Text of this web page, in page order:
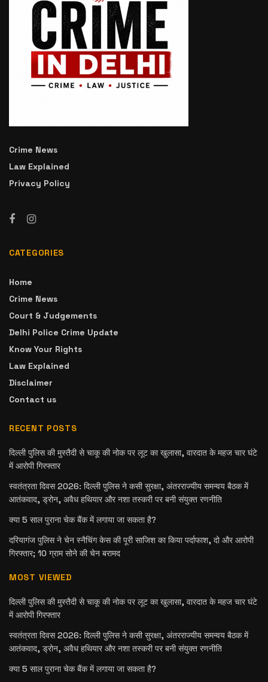
Crime News
Law Explained
Privacy Policy
CATEGORIES
Home
Crime News
Court & Judgements
Delhi Police Crime Update
Know Your Rights
Law Explained
Disclaimer
Contact us
RECENT POSTS
दिल्ली पुलिस की मुस्तैदी से चाकू की नोक पर लूट का खुलासा, वारदात के महज चार घंटे
में आरोपी गिरफ्तार
स्वतंत्रता दिवस 2026: दिल्ली पुलिस ने कसी सुरक्षा, अंतरराज्यीय समन्वय बैठक में
आतंकवाद, ड्रोन, अवैध हथियार और नशा तस्करी पर बनी संयुक्त रणनीति
क्या 5 साल पुराना चेक बैंक में लगाया जा सकता है?
दरियागंज पुलिस ने चेन स्नैचिंग केस की पूरी साजिश का किया पर्दाफाश, दो और आरोपी
गिरफ्तार; 10 ग्राम सोने की चेन बरामद
MOST VIEWED
दिल्ली पुलिस की मुस्तैदी से चाकू की नोक पर लूट का खुलासा, वारदात के महज चार घंटे
में आरोपी गिरफ्तार
स्वतंत्रता दिवस 2026: दिल्ली पुलिस ने कसी सुरक्षा, अंतरराज्यीय समन्वय बैठक में
आतंकवाद, ड्रोन, अवैध हथियार और नशा तस्करी पर बनी संयुक्त रणनीति
क्या 5 साल पुराना चेक बैंक में लगाया जा सकता है?